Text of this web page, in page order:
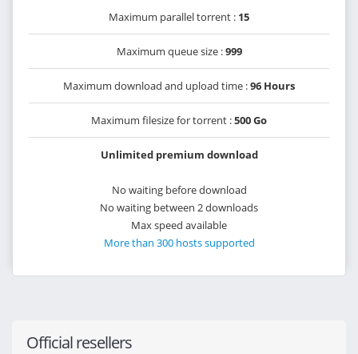
Maximum parallel torrent : 15
Maximum queue size :999
Maximum download and upload time :96 Hours
Maximum filesize for torrent :500 Go
Unlimited premium download
No waiting before download
No waiting between 2 downloads
Max speed available
More than 300 hosts supported
Official resellers